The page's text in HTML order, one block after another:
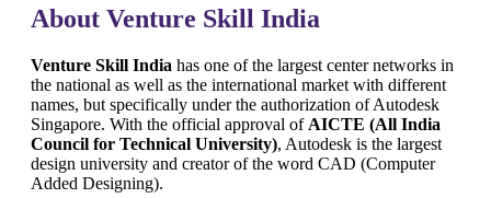
About Venture Skill India
Venture Skill India has one of the largest center networks in
the national as well as the international market with different
names, but specifically under the authorization of Autodesk
Singapore. With the official approval of AICTE (All India
Council for Technical University), Autodesk is the largest
design university and creator of the word CAD (Computer
Added Designing).